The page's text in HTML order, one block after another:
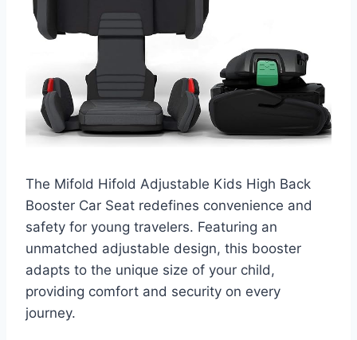
The Mifold Hifold Adjustable Kids High Back
Booster Car Seat redefines convenience and
safety for young travelers. Featuring an
unmatched adjustable design, this booster
adapts to the unique size of your child,
providing comfort and security on every
journey.